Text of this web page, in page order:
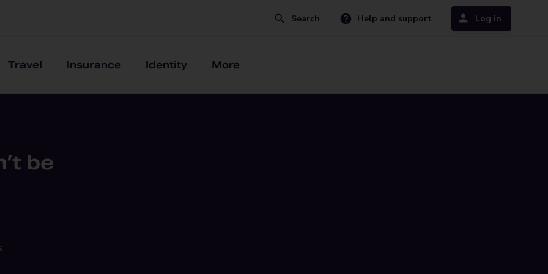
Search Help and support Log in
Travel Insurance Identity More
be